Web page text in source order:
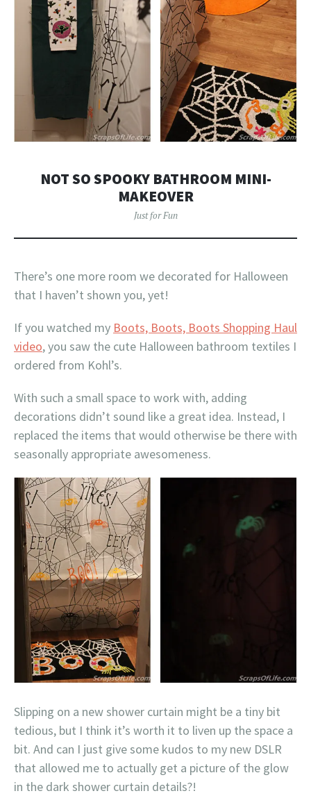
NOT SO SPOOKY BATHROOM MINI-
MAKEOVER
Just for Fun
There’s one more room we decorated for Halloween
that I haven’t shown you, yet!
If you watched my Boots, Boots, Boots Shopping Haul
video, you saw the cute Halloween bathroom textiles I
ordered from Kohl’s.
With such a small space to work with, adding
decorations didn’t sound like a great idea. Instead, I
replaced the items that would otherwise be there with
seasonally appropriate awesomeness.
Slipping on a new shower curtain might be a tiny bit
tedious, but I think it’s worth it to liven up the space a
bit. And can I just give some kudos to my new DSLR
that allowed me to actually get a picture of the glow
in the dark shower curtain details?!